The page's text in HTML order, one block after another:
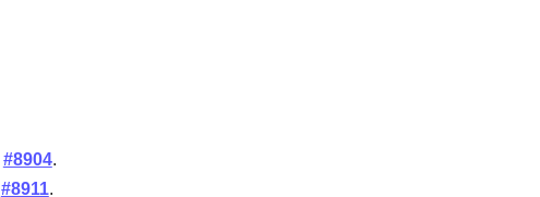
#8904.
#8911.